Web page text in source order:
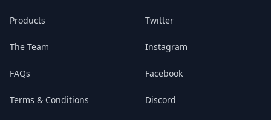
Products
The Team
FAQs
Terms & Conditions
Twitter
Instagram
Facebook
Discord